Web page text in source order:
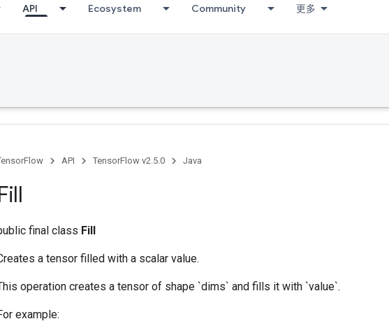
API Ecosystem Community 更多
API TensorFlow v2.5.0 Java
final class Fill
a tensor filled with a scalar value.
operation creates a tensor of shape `dims` and fills it with `value`.
example: